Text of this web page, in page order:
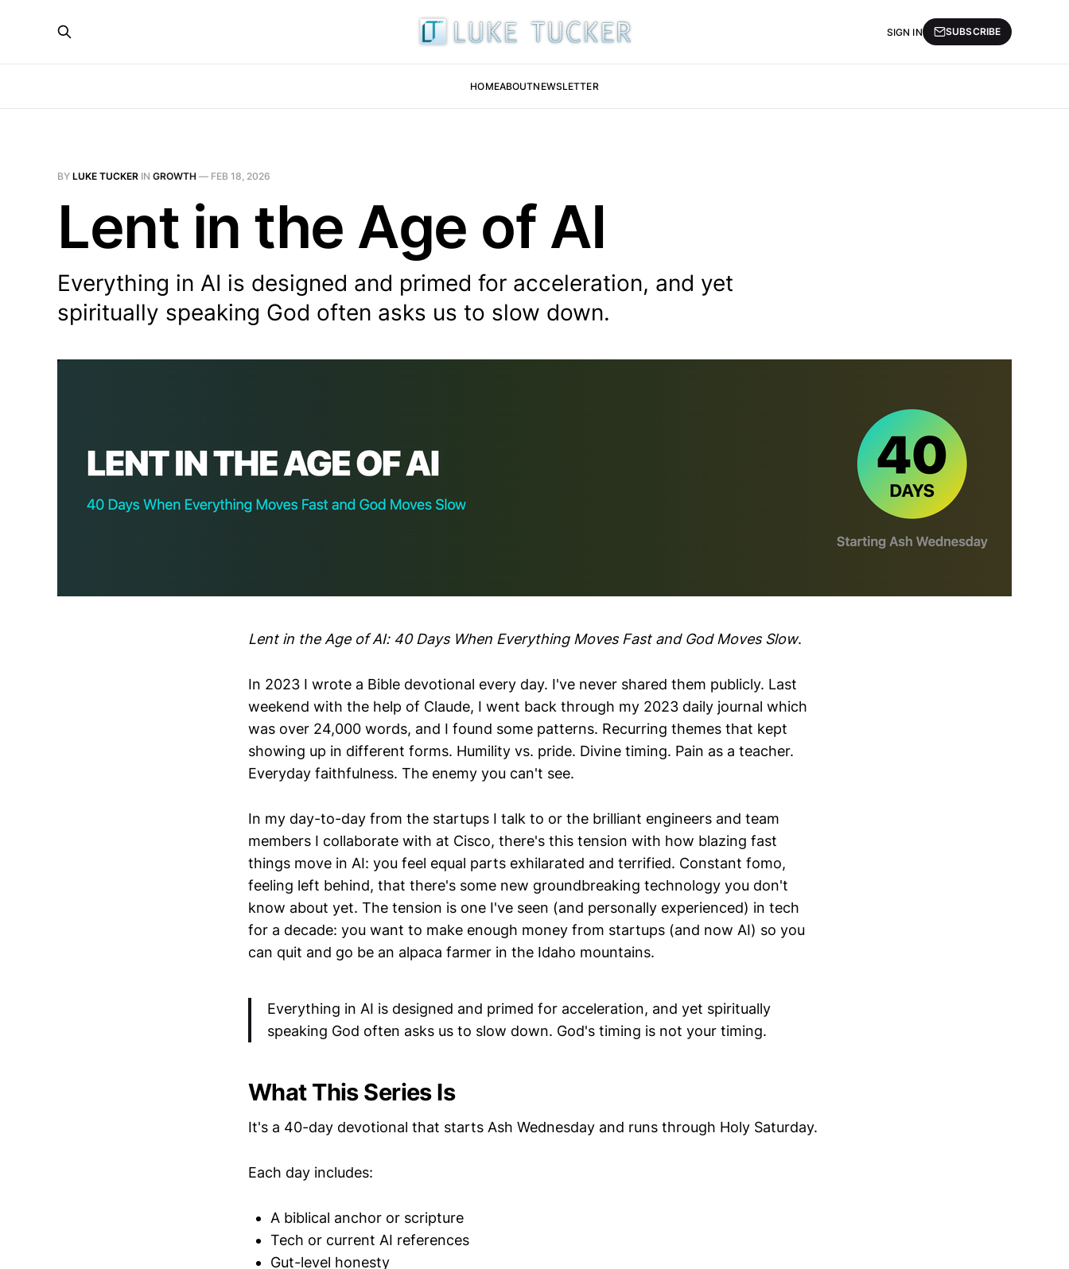
HOMEABOUTNEWSLETTER
SIGN IN SUBSCRIBE
BY LUKE TUCKER IN GROWTH — FEB 18, 2026
Lent in the Age of AI
Everything in AI is designed and primed for acceleration, and yet
spiritually speaking God often asks us to slow down.
Lent in the Age of AI: 40 Days When Everything Moves Fast and God Moves Slow.
In 2023 I wrote a Bible devotional every day. I've never shared them publicly. Last
weekend with the help of Claude, I went back through my 2023 daily journal which
was over 24,000 words, and I found some patterns. Recurring themes that kept
showing up in different forms. Humility vs. pride. Divine timing. Pain as a teacher.
Everyday faithfulness. The enemy you can't see.
In my day-to-day from the startups I talk to or the brilliant engineers and team
members I collaborate with at Cisco, there's this tension with how blazing fast
things move in AI: you feel equal parts exhilarated and terrified. Constant fomo,
feeling left behind, that there's some new groundbreaking technology you don't
know about yet. The tension is one I've seen (and personally experienced) in tech
for a decade: you want to make enough money from startups (and now AI) so you
can quit and go be an alpaca farmer in the Idaho mountains.
Everything in AI is designed and primed for acceleration, and yet spiritually
speaking God often asks us to slow down. God's timing is not your timing.
What This Series Is
It's a 40-day devotional that starts Ash Wednesday and runs through Holy Saturday.
Each day includes:
A biblical anchor or scripture
Tech or current AI references
Gut-level honesty